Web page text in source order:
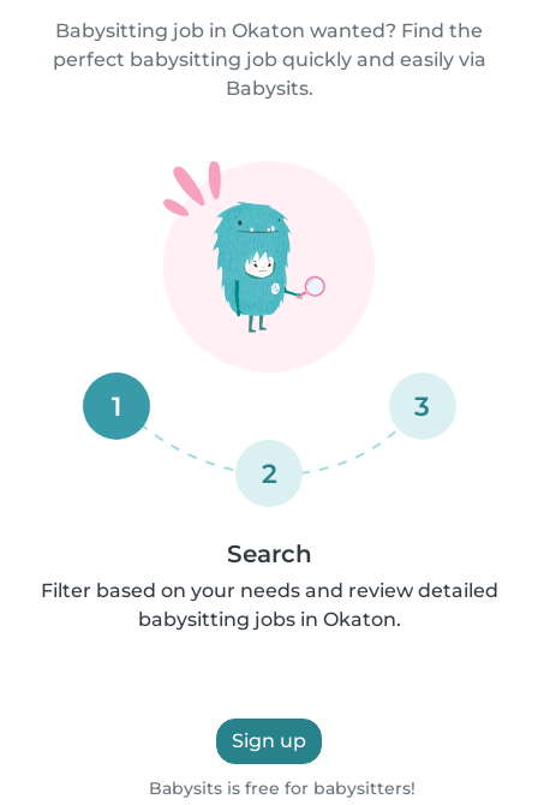
Babysitting job in Okaton wanted? Find the
perfect babysitting job quickly and easily via
Babysits.
1
2
3
Search
Filter based on your needs and review detailed
babysitting jobs in Okaton.
Sign up
Babysits is free for babysitters!